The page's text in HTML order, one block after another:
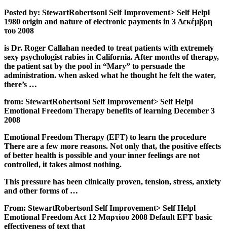
Posted by: StewartRobertsonl Self Improvement> Self Helpl
1980 origin and nature of electronic payments in 3 Δεκέμβρη
του 2008
is Dr. Roger Callahan needed to treat patients with extremely
sexy psychologist rabies in California. After months of therapy,
the patient sat by the pool in “Mary” to persuade the
administration. when asked what he thought he felt the water,
there’s …
from: StewartRobertsonl Self Improvement> Self Helpl
Emotional Freedom Therapy benefits of learning December 3
2008
Emotional Freedom Therapy (EFT) to learn the procedure
There are a few more reasons. Not only that, the positive effects
of better health is possible and your inner feelings are not
controlled, it takes almost nothing.
This pressure has been clinically proven, tension, stress, anxiety
and other forms of …
From: StewartRobertsonl Self Improvement> Self Helpl
Emotional Freedom Act 12 Μαρτίου 2008 Default EFT basic
effectiveness of text that